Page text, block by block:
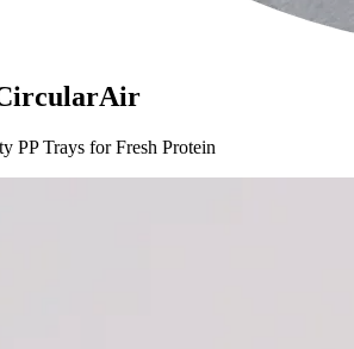
PP Trays for Fresh Protein